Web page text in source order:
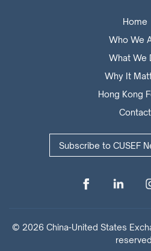
Home
Who We
What We
Why It
Hong Kong
Contact
Subscribe to CUSEF
© 2026 China-United States
reserved.